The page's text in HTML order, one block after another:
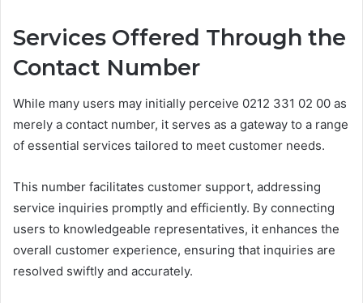
Services Offered Through the
Contact Number
While many users may initially perceive 0212 331 02 00 as
merely a contact number, it serves as a gateway to a range
of essential services tailored to meet customer needs.
This number facilitates customer support, addressing
service inquiries promptly and efficiently. By connecting
users to knowledgeable representatives, it enhances the
overall customer experience, ensuring that inquiries are
resolved swiftly and accurately.